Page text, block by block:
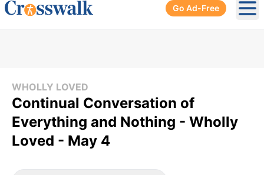
Go Ad-Free
WHOLLY LOVED
Continual Conversation of
Everything and Nothing - Wholly
Loved - May 4